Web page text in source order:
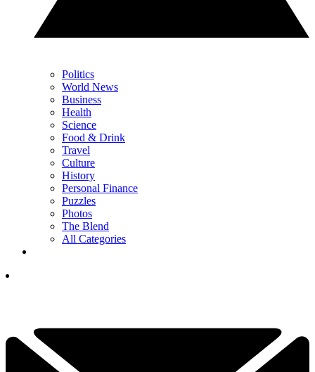
Politics
World News
Business
Health
Science
Food & Drink
Travel
Culture
History
Personal Finance
Puzzles
Photos
The Blend
All Categories